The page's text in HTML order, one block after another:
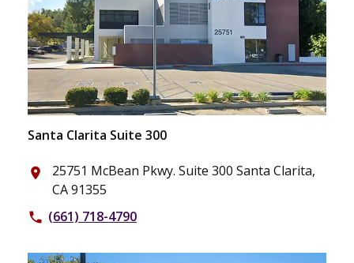
Santa Clarita Suite 300
place
25751 McBean Pkwy. Suite 300 Santa Clarita,
CA 91355
phone (661) 718-4790